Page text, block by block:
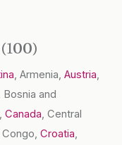
, Armenia,Austria,
and
Canada, Central
Congo,Croatia,